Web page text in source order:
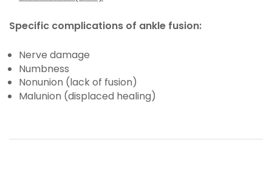
Specific complications of ankle fusion:
Nerve damage
Numbness
Nonunion (lack of fusion)
Malunion (displaced healing)